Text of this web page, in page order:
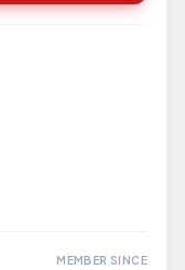
MEMBER SINCE